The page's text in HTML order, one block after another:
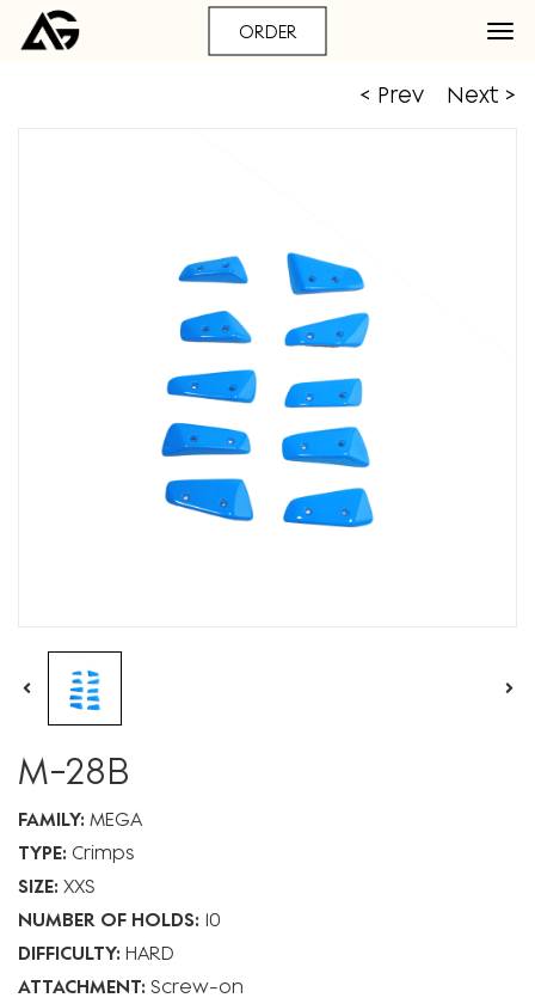
ORDER
< Prev Next >
M-28B
FAMILY: MEGA
TYPE: Crimps
SIZE: XXS
NUMBER OF HOLDS: 10
DIFFICULTY: HARD
ATTACHMENT: Screw-on